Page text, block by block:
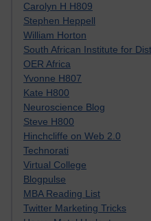
Carolyn H H809
Stephen Heppell
William Horton
South African Institute for
OER Africa
Yvonne H807
Kate H800
Neuroscience Blog
Steve H800
Hinchcliffe on Web 2.0
Technorati
Virtual College
Blogpulse
MBA Reading List
Twitter Marketing Tricks